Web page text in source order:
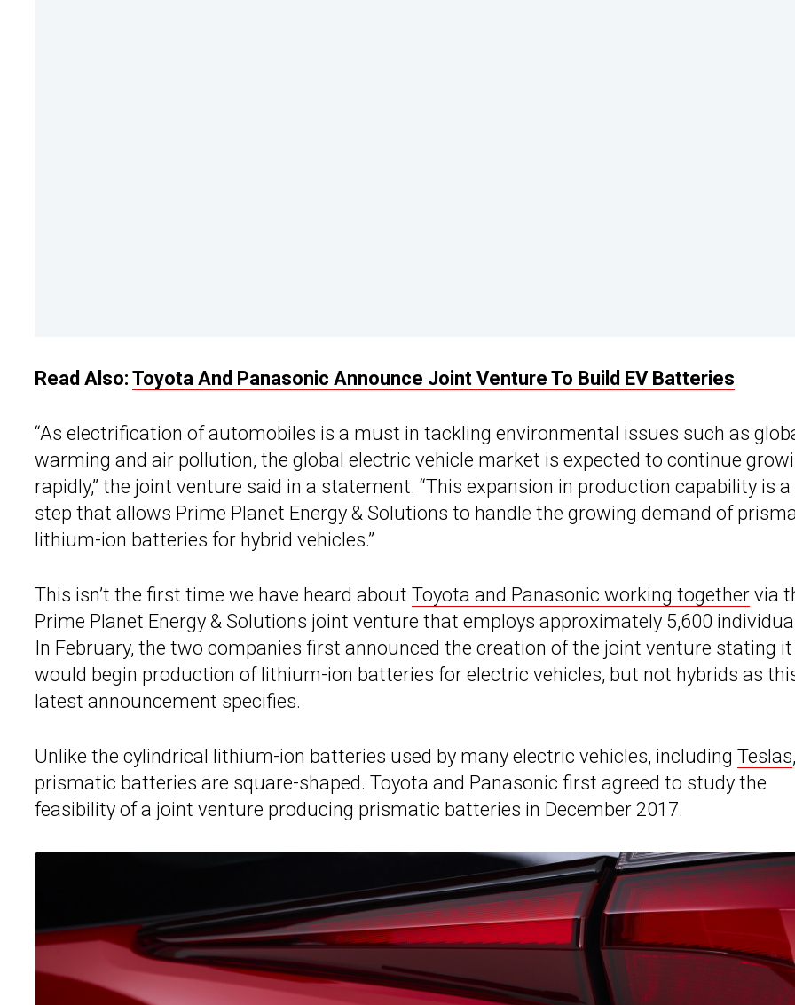
Read Also: Toyota And Panasonic Announce Joint Venture To Build EV Batteries
“As electrification of automobiles is a must in tackling environmental issues such as
warming and air pollution, the global electric vehicle market is expected to continue
rapidly,” the joint venture said in a statement. “This expansion in production capability is a
step that allows Prime Planet Energy & Solutions to handle the growing demand of
lithium-ion batteries for hybrid vehicles.”
This isn’t the first time we have heard about Toyota and Panasonic working together via
Prime Planet Energy & Solutions joint venture that employs approximately 5,600
In February, the two companies first announced the creation of the joint venture stating it
would begin production of lithium-ion batteries for electric vehicles, but not hybrids as
latest announcement specifies.
Unlike the cylindrical lithium-ion batteries used by many electric vehicles, including Teslas,
prismatic batteries are square-shaped. Toyota and Panasonic first agreed to study the
feasibility of a joint venture producing prismatic batteries in December 2017.